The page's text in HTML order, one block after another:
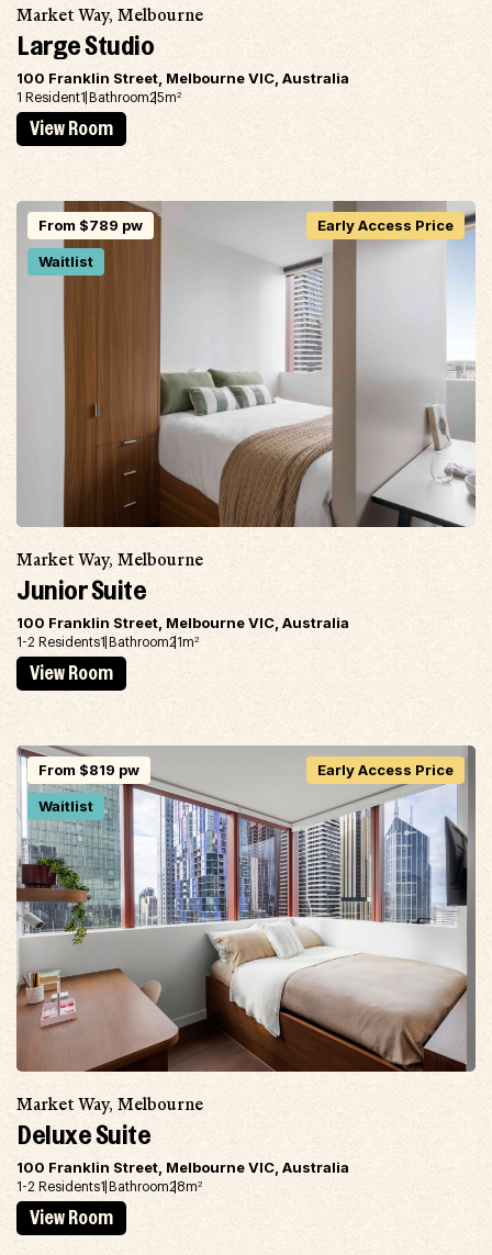
Market Way, Melbourne
Large Studio
100 Franklin Street, Melbourne VIC, Australia
1 Resident1 Bathroom25m2
View Room
From $789 pw
Waitlist
Early Access Price
Market Way, Melbourne
Junior Suite
100 Franklin Street, Melbourne VIC, Australia
1-2 Residents1 Bathroom21m2
View Room
From $819 pw
Waitlist
Early Access Price
Market Way, Melbourne
Deluxe Suite
100 Franklin Street, Melbourne VIC, Australia
1-2 Residents1 Bathroom28m2
View Room